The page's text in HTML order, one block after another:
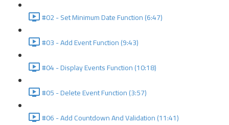
#02 - Set Minimum Date Function (6:47)
#03 - Add Event Function (9:43)
#04 - Display Events Function (10:18)
#05 - Delete Event Function (3:57)
#06 - Add Countdown And Validation (11:41)